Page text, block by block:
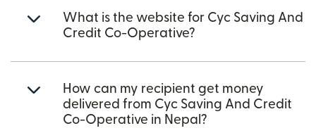
What is the website for Cyc Saving And
Credit Co-Operative?
How can my recipient get money
delivered from Cyc Saving And Credit
Co-Operative in Nepal?